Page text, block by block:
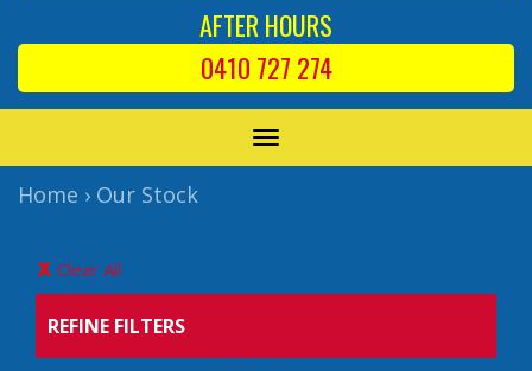
AFTER HOURS
0410 727 274
TOGGLE
NAVIGATION
Home › Our Stock
Clear All
REFINE FILTERS